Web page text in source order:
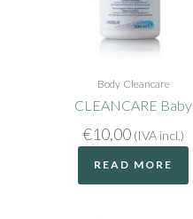
Body Cleancare
CLEANCARE Baby
€10,00 (IVA incl.)
READ MORE